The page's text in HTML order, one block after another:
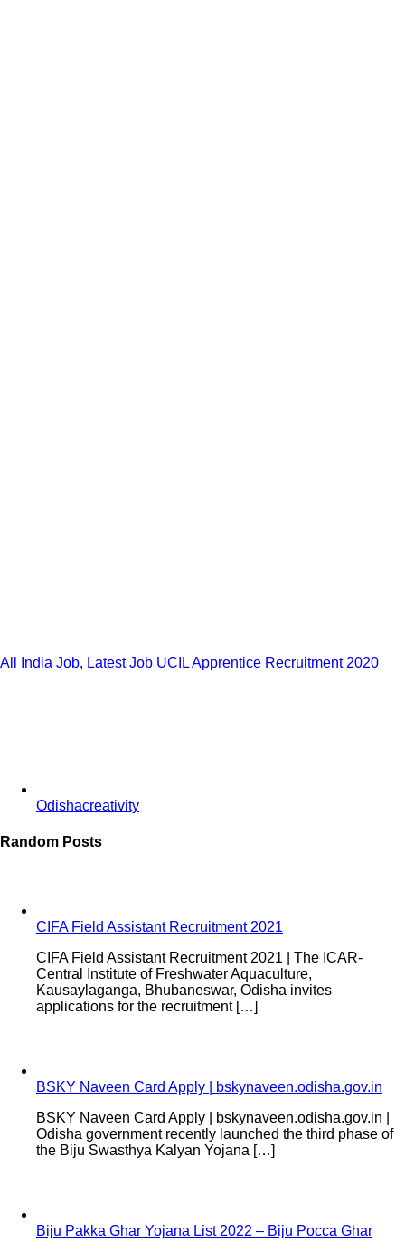
All India Job, Latest Job UCIL Apprentice Recruitment 2020
Odishacreativity
Random Posts
CIFA Field Assistant Recruitment 2021
CIFA Field Assistant Recruitment 2021 | The ICAR-
Central Institute of Freshwater Aquaculture,
Kausaylaganga, Bhubaneswar, Odisha invites
applications for the recruitment […]
BSKY Naveen Card Apply | bskynaveen.odisha.gov.in
BSKY Naveen Card Apply | bskynaveen.odisha.gov.in |
Odisha government recently launched the third phase of
the Biju Swasthya Kalyan Yojana […]
Biju Pakka Ghar Yojana List 2022 – Biju Pocca Ghar